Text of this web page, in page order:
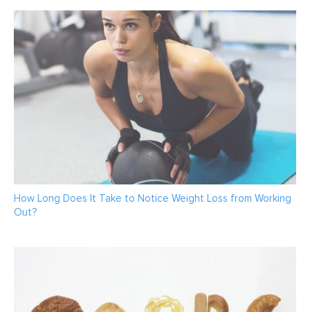
How Long Does It Take to Notice Weight Loss from Working
Out?